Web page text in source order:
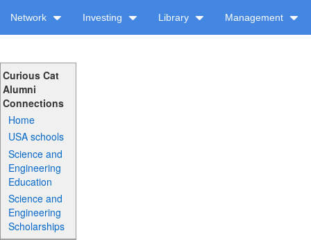
Network Investing Library Management
Curious Cat
Alumni
Connections
Home
USA schools
Science and
Engineering
Education
Science and
Engineering
Scholarships